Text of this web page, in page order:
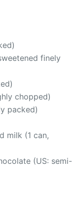
finely
chopped)
packed)
milk (1 can,
(US: semi-